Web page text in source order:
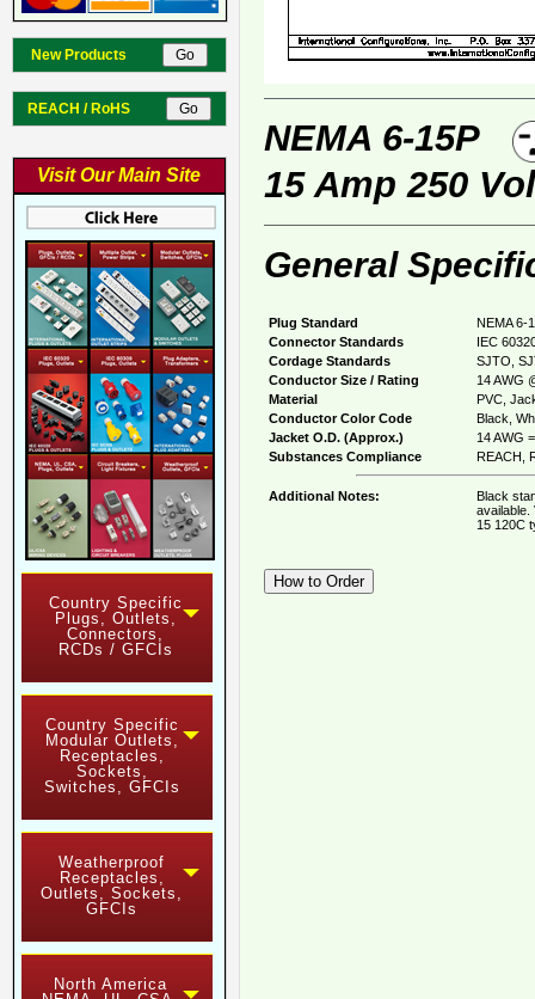
New Products
REACH / RoHS
Visit Our Main Site
Country Specific
Plugs, Outlets,
Connectors,
RCDs / GFCIs
Country Specific
Modular Outlets,
Receptacles,
Sockets,
Switches, GFCIs
Weatherproof
Receptacles,
Outlets, Sockets,
GFCIs
North America
NEMA 6-15P
15 Amp 250
General
Plug Standard
NEMA 6-
Connector Standards
IEC
Cordage Standards
SJTO,
Conductor Size / Rating
14 AWG
Material
PVC,
Conductor Color Code
Black,
Jacket O.D. (Approx.)
14 AWG
Substances Compliance
REACH,
Additional Notes:
Black
available.
15 120C